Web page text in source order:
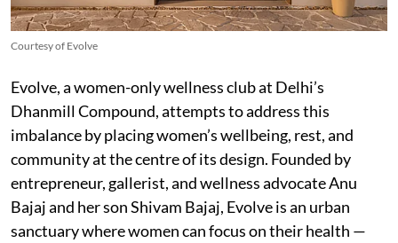
Courtesy of Evolve
Evolve, a women-only wellness club at Delhi’s
Dhanmill Compound, attempts to address this
imbalance by placing women’s wellbeing, rest, and
community at the centre of its design. Founded by
entrepreneur, gallerist, and wellness advocate Anu
Bajaj and her son Shivam Bajaj, Evolve is an urban
sanctuary where women can focus on their health —